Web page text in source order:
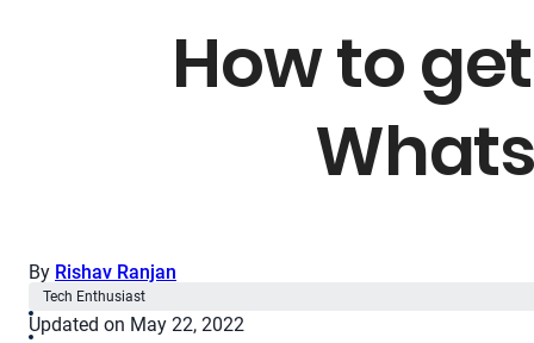
How to
By Rishav Ranjan
Tech Enthusiast
Updated on May 22, 2022